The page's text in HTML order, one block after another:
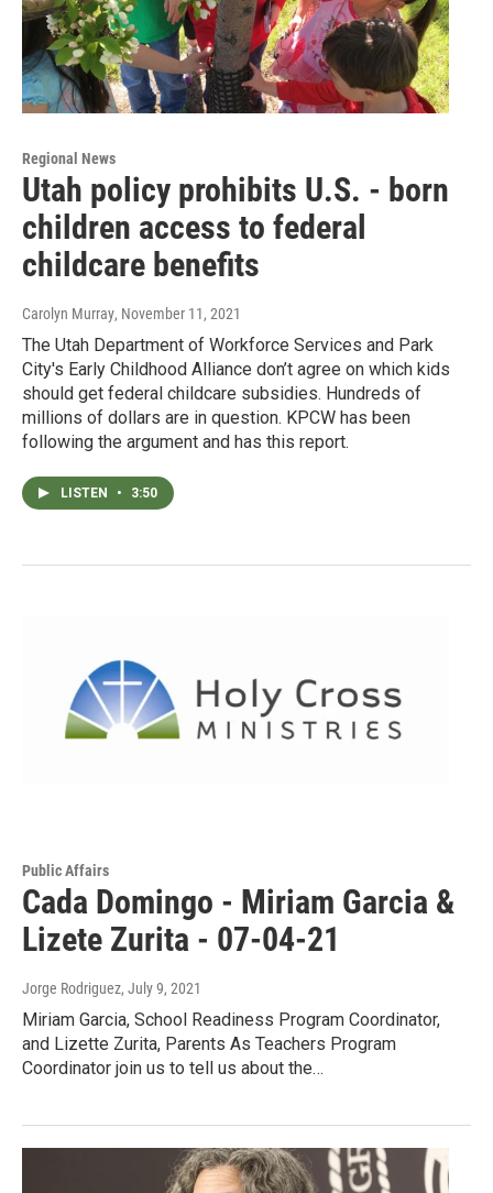
Regional News
Utah policy prohibits U.S. - born
children access to federal
childcare benefits
Carolyn Murray, November 11, 2021
The Utah Department of Workforce Services and Park
City's Early Childhood Alliance don’t agree on which kids
should get federal childcare subsidies. Hundreds of
millions of dollars are in question. KPCW has been
following the argument and has this report.
LISTEN • 3:50
Public Affairs
Cada Domingo - Miriam Garcia &
Lizete Zurita - 07-04-21
Jorge Rodriguez, July 9, 2021
Miriam Garcia, School Readiness Program Coordinator,
and Lizette Zurita, Parents As Teachers Program
Coordinator join us to tell us about the…